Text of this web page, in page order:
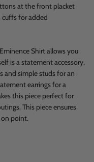
at the front placket
for added
Shirt allows you
is a statement accessory,
and simple studs for an
earrings for a
this piece perfect for
This piece ensures
on point.